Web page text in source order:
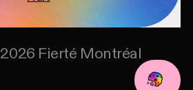
2026 Fierté Montréal